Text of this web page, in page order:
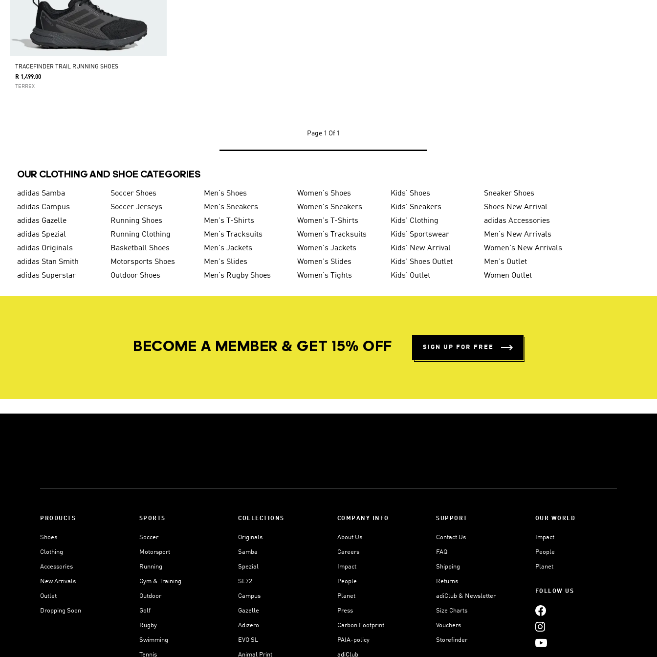
TRACEFINDER TRAIL RUNNING SHOES
R 1,499.00
TERREX
Page 1 Of 1
OUR CLOTHING AND SHOE CATEGORIES
adidas Samba Soccer Shoes Men's Shoes Women's Shoes Kids' Shoes
Sneaker Shoes
adidas Campus
Soccer Jerseys Men's Sneakers Women's Sneakers Kids' Sneakers
Shoes New Arrival
adidas Gazelle
Running Shoes Men's T-Shirts Women's T-Shirts Kids' Clothing
adidas Accessories
adidas Spezial
Running Clothing Men's Tracksuits Women's Tracksuits Kids' Sportswear
Men's New Arrivals
adidas Originals
Basketball Shoes Men's Jackets Women's Jackets Kids' New Arrival
Women's New Arrivals
adidas Stan Smith
Motorsports Shoes Men's Slides Women's Slides Kids' Shoes Outlet
Men's Outlet
adidas Superstar
Outdoor Shoes Men's Rugby Shoes Women's Tights Kids' Outlet Women Outlet
BECOME A MEMBER & GET 15% OFF SIGN UP FOR FREE
PRODUCTS
Shoes
Clothing
Accessories
New Arrivals
Outlet
Dropping Soon
SPORTS
Soccer
Motorsport
Running
Gym & Training
Outdoor
Golf
Rugby
Swimming
Tennis
COLLECTIONS
Originals
Samba
Spezial
SL72
Campus
Gazelle
Adizero
EVO SL
Animal Print
COMPANY INFO
About Us
Careers
Impact
People
Planet
Press
Carbon Footprint
PAIA-policy
adiClub
SUPPORT
Contact Us
FAQ
Shipping
Returns
adiClub & Newsletter
Size Charts
Vouchers
Storefinder
OUR WORLD
Impact
People
Planet
FOLLOW US